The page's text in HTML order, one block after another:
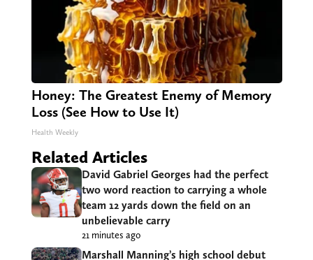
Honey: The Greatest Enemy of Memory
Loss (See How to Use It)
Health Weekly
Related Articles
David Gabriel Georges had the perfect
two word reaction to carrying a whole
team 12 yards down the field on an
unbelievable carry
21 minutes ago
Marshall Manning’s high school debut